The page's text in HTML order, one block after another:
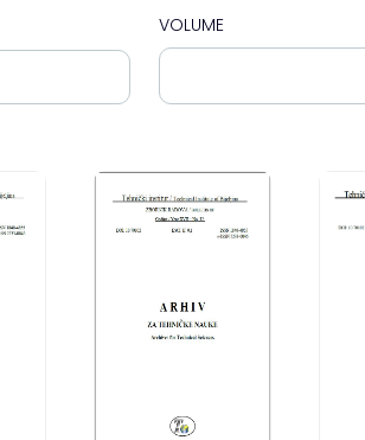
VOLUME